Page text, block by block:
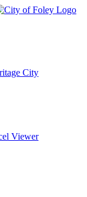
City
Viewer